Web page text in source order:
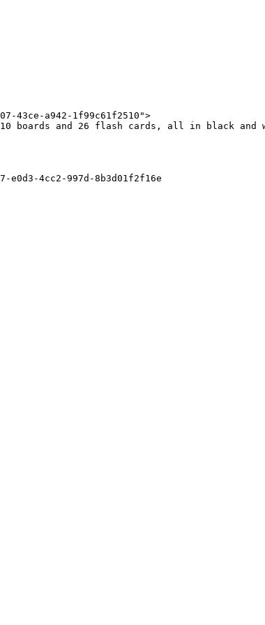
43ce-a942-1f99c61f2510">
boards and 26 flash cards, all in black and
4cc2-997d-8b3d01f2f16e